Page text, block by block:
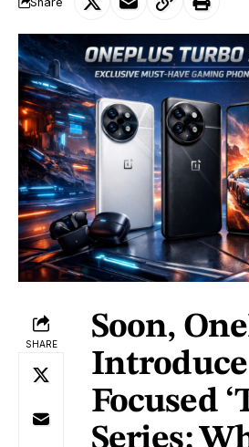
SHARE
Soon,
Focused
Series: